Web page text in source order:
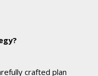
crafted plan